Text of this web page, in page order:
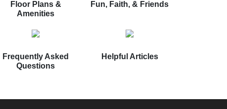
Floor Plans &
Amenities
Fun, Faith, & Friends
Frequently Asked
Questions
Helpful Articles